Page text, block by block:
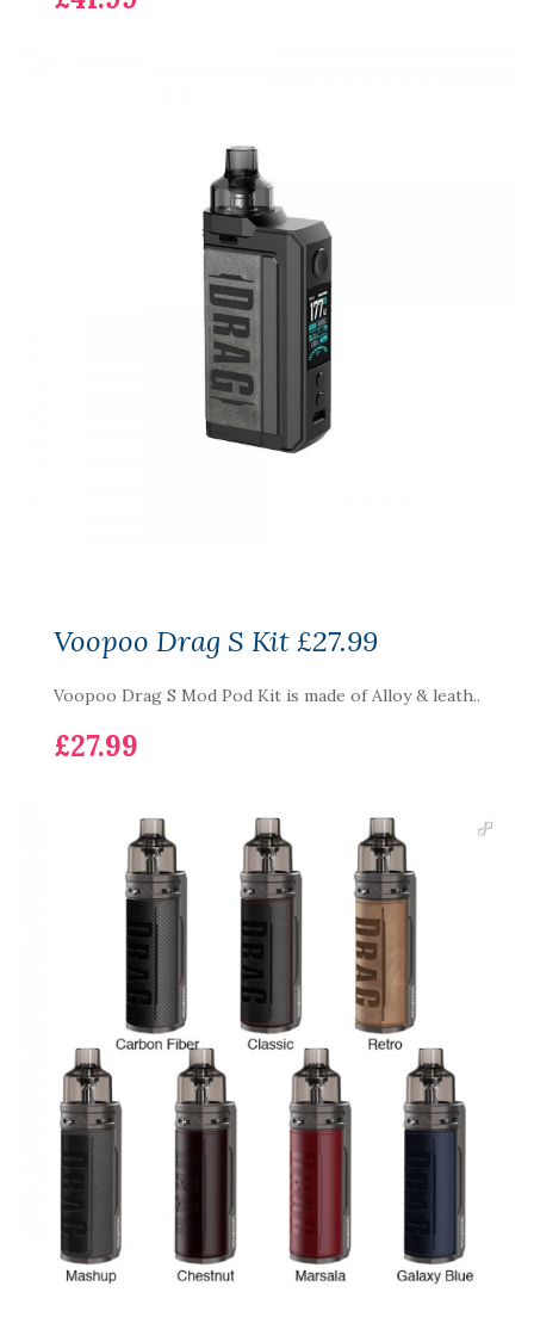
Voopoo Drag S Kit £27.99
Voopoo Drag S Mod Pod Kit is made of Alloy & leath..
£27.99